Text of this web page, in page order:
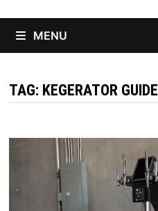
MENU
TAG: KEGERATOR GUIDE